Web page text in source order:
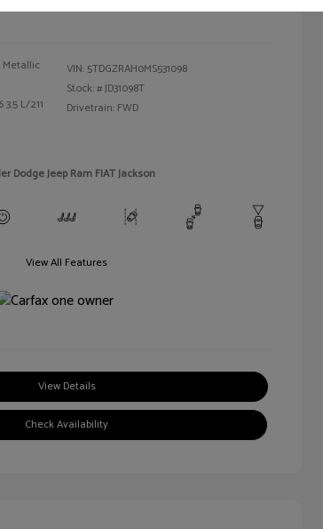
Metallic
L/211
VIN: 5TDGZRAH0MS531098
Stock: #JD31098T
Drivetrain: FWD
Dodge Jeep Ram FIAT Jackson
View All Features
View Details
Check Availability